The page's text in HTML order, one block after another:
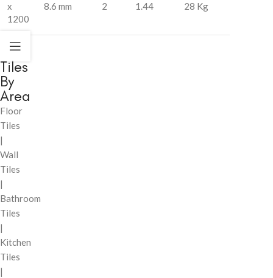
x
1200
8.6 mm 2 1.44 28 Kg
Tiles
By
Area
Floor
Tiles
|
Wall
Tiles
|
Bathroom
Tiles
|
Kitchen
Tiles
|